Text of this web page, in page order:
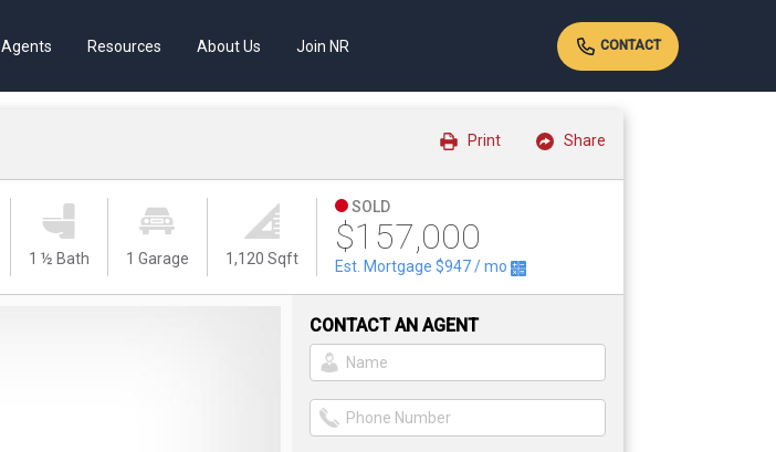
Agents Resources About Us Join NR CONTACT
Share
Print
1 ½ Bath 1 Garage 1,120 Sqft
SOLD
$157,000
Est. Mortgage $947/ mo
CONTACT AN AGENT